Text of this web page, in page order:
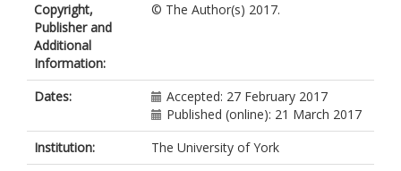
Copyright,
Publisher and
Additional
Information:
© The Author(s) 2017.
Dates:
Accepted: 27 February 2017
Published (online): 21 March 2017
Institution:
The University of York